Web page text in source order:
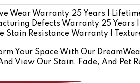
Wear Warranty 25 Years |
Defects Warranty 25 Years
Stain Resistance Warranty |
Your Space With Our
And View Our Stain, Fade, And Pet